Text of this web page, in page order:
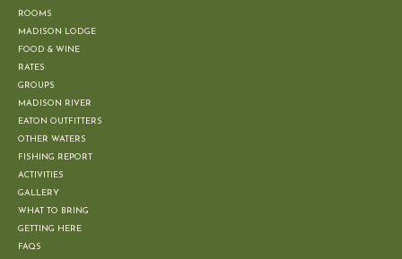
ROOMS
MADISON LODGE
FOOD & WINE
RATES
GROUPS
MADISON RIVER
EATON OUTFITTERS
OTHER WATERS
FISHING REPORT
ACTIVITIES
GALLERY
WHAT TO BRING
GETTING HERE
FAQS